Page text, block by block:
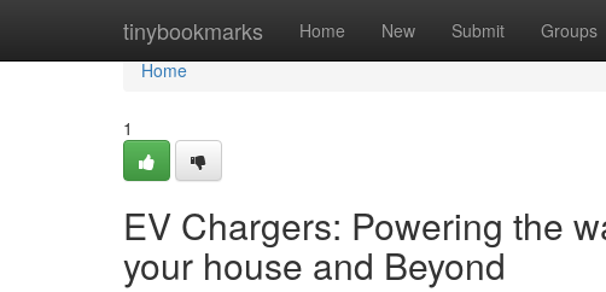
tinybookmarks Home New Submit Groups
Home
Home
1
EV Chargers: Powering the
your house and Beyond